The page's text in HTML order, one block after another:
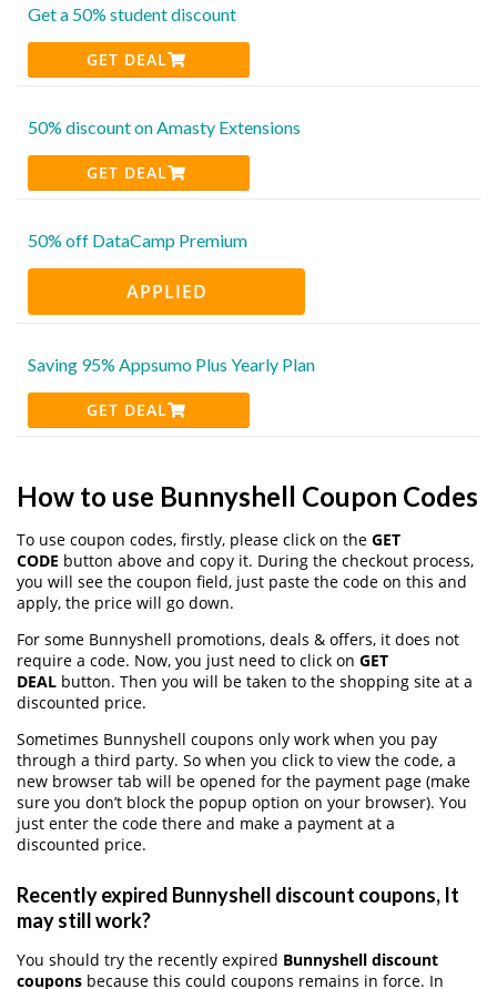
Get a 50% student discount
GET DEAL
50% discount on Amasty Extensions
GET DEAL
50% off DataCamp Premium
APPLIED
Saving 95% Appsumo Plus Yearly Plan
GET DEAL
How to use Bunnyshell Coupon Codes
To use coupon codes, firstly, please click on the GET
CODE button above and copy it. During the checkout process,
you will see the coupon field, just paste the code on this and
apply, the price will go down.
For some Bunnyshell promotions, deals & offers, it does not
require a code. Now, you just need to click on GET
DEAL button. Then you will be taken to the shopping site at a
discounted price.
Sometimes Bunnyshell coupons only work when you pay
through a third party. So when you click to view the code, a
new browser tab will be opened for the payment page (make
sure you don’t block the popup option on your browser). You
just enter the code there and make a payment at a
discounted price.
Recently expired Bunnyshell discount coupons, It
may still work?
You should try the recently expired Bunnyshell discount
coupons because this could coupons remains in force. In